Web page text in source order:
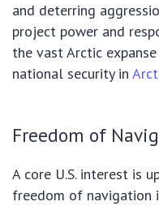
and deterring
project power and
the vast Arctic
national security in
Freedom of
A core U.S. interest is
freedom of navigation